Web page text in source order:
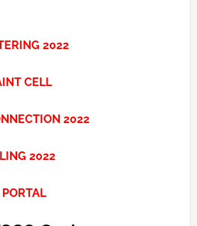
2022
CELL
2022
2022